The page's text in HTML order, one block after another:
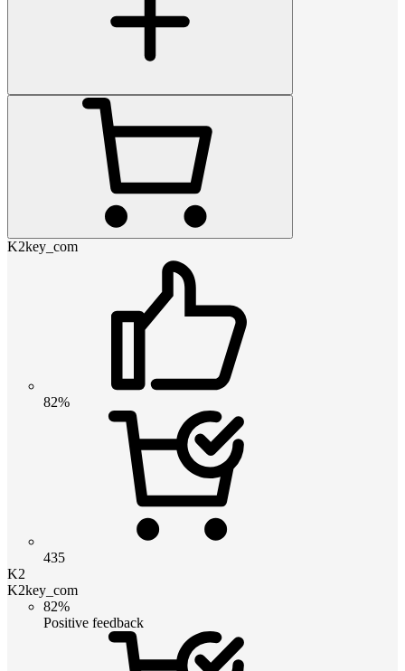
K2key_com
82%
435
K2
K2key_com
82%
Positive feedback